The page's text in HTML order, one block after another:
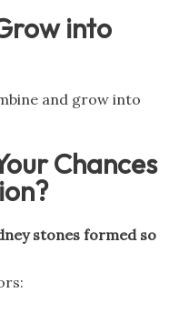
into
and grow into
Chances
stones formed so